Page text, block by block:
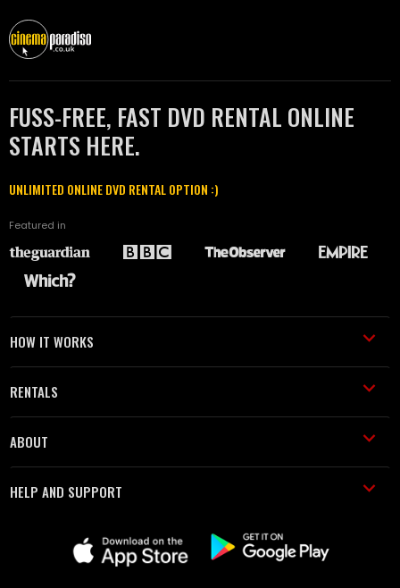
FUSS-FREE, FAST DVD RENTAL ONLINE
STARTS HERE.
UNLIMITED ONLINE DVD RENTAL OPTION :)
Featured in
HOW IT WORKS
RENTALS
ABOUT
HELP AND SUPPORT